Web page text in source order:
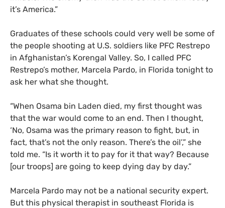
it’s America.”
Graduates of these schools could very well be some of
the people shooting at U.S. soldiers like PFC Restrepo
in Afghanistan’s Korengal Valley. So, I called PFC
Restrepo’s mother, Marcela Pardo, in Florida tonight to
ask her what she thought.
“When Osama bin Laden died, my first thought was
that the war would come to an end. Then I thought,
‘No, Osama was the primary reason to fight, but, in
fact, that’s not the only reason. There’s the oil’,” she
told me. “Is it worth it to pay for it that way? Because
[our troops] are going to keep dying day by day.”
Marcela Pardo may not be a national security expert.
But this physical therapist in southeast Florida is